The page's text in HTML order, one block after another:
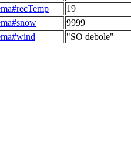
19
9999
"SO debole"